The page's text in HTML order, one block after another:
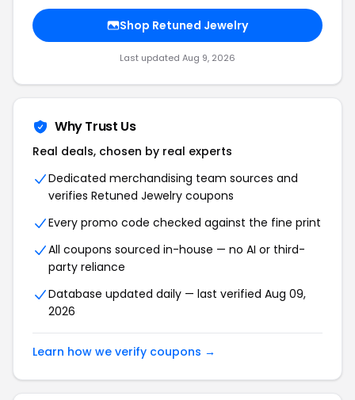
Shop Retuned Jewelry
Last updated Aug 9, 2026
Why Trust Us
Real deals, chosen by real experts
Dedicated merchandising team sources and
verifies Retuned Jewelry coupons
Every promo code checked against the fine print
All coupons sourced in-house — no AI or third-
party reliance
Database updated daily — last verified Aug 09,
2026
Learn how we verify coupons →